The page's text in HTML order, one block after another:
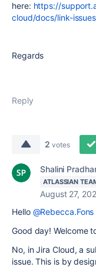
here: https://
cloud/docs/link-
Regards
Reply
2 votes
Shalini
ATLASSIAN
August 27,
Hello @Rebecca.Fons
Good day! Welcome
No, in Jira Cloud, a
issue. This is by